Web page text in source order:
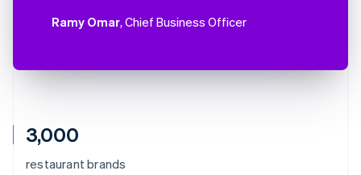
3,000
restaurant brands
Ramy Omar, Chief Business Officer